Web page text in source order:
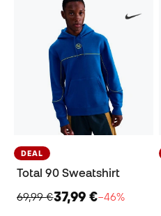
DEAL
Total 90 Sweatshirt
69,99 €37,99 €−46%